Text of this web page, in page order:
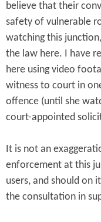
believe that their
safety of vulnerable
watching this
the law here. I have
here using video
witness to court in
offence (until she
court-appointed
It is not an
enforcement at this
users, and should on
the consultation in